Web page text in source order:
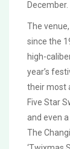
December.
The
since the
high-
year’s
their most
Five Star
and even
The